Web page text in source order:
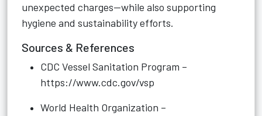
unexpected charges—while also supporting
hygiene and sustainability efforts.
Sources & References
CDC Vessel Sanitation Program –
https://www.cdc.gov/vsp
World Health Organization –